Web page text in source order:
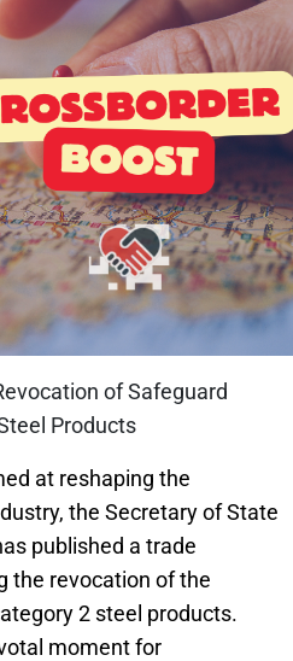
of Safeguard
Products
at reshaping the
the Secretary of State
published a trade
the revocation of the
2 steel products.
moment for